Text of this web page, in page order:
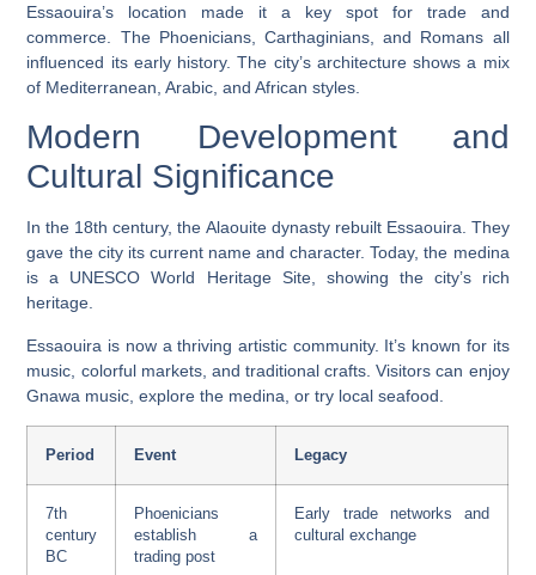
Essaouira’s location made it a key spot for trade and
commerce. The Phoenicians, Carthaginians, and Romans all
influenced its early history. The city’s architecture shows a mix
of Mediterranean, Arabic, and African styles.
Modern Development and
Cultural Significance
In the 18th century, the Alaouite dynasty rebuilt Essaouira. They
gave the city its current name and character. Today, the medina
is a UNESCO World HeritageSite, showing the city’s rich
heritage.
Essaouira is now a thriving artistic community. It’s known for its
music, colorful markets, and traditional crafts . Visitors can enjoy
Gnawa music, explore the medina, or try localseafood
Period Event Legacy
7th
century
BC
Phoenicians
establish a
trading post
Early trade networks and
cultural exchange